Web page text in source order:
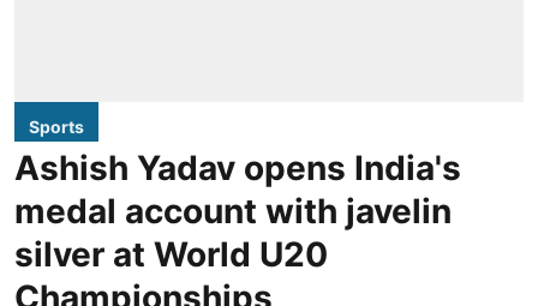
Sports
Ashish Yadav opens India's
medal account with javelin
silver at World U20